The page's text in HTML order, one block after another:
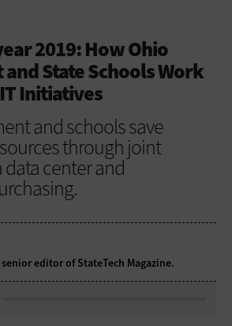
2019: How Ohio
State Schools Work
Initiatives
and schools save
through joint
center and
editor of StateTech Magazine.